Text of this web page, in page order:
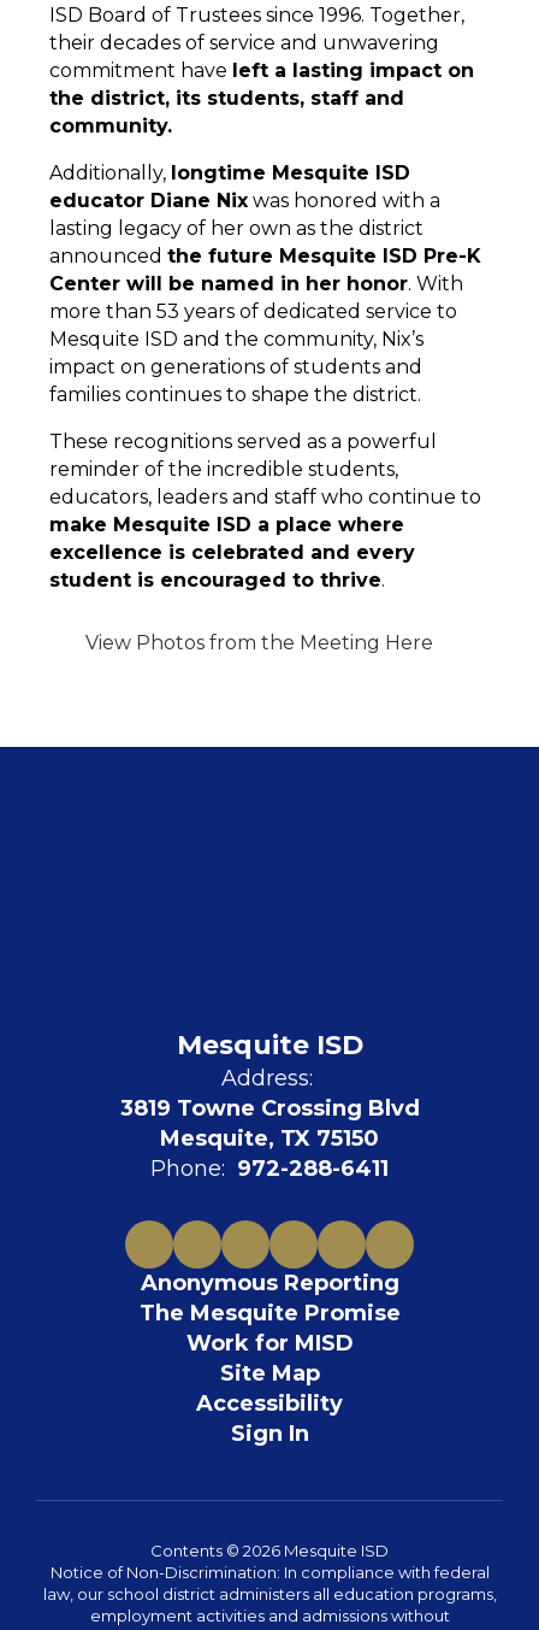
ISD Board of Trustees since 1996. Together,
their decades of service and unwavering
commitment have left a lasting impact on
the district, its students, staff and
community.
Additionally, longtime Mesquite ISD
educator Diane Nix was honored with a
lasting legacy of her own as the district
announced the future Mesquite ISD Pre-K
Center will be named in her honor. With
more than 53 years of dedicated service to
Mesquite ISD and the community, Nix’s
impact on generations of students and
families continues to shape the district.
These recognitions served as a powerful
reminder of the incredible students,
make Mesquite ISD a place where
excellence is celebrated and every
student is encouraged to thrive.
View Photos from the Meeting Here
Mesquite ISD
Address:
3819 Towne Crossing Blvd
Mesquite, TX 75150
Phone: 972-288-6411
Anonymous Reporting
The Mesquite Promise
Work for MISD
Site Map
Accessibility
Sign In
Contents © 2026 Mesquite ISD
Notice of Non-Discrimination: In compliance with federal
law, our school district administers all education programs,
employment activities and admissions without